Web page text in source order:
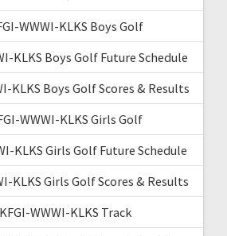
WWWI-KLKS Boys Golf
KLKS Boys Golf Future Schedule
KLKS Boys Golf Scores & Results
WWWI-KLKS Girls Golf
KLKS Girls Golf Future Schedule
KLKS Girls Golf Scores & Results
WWWI-KLKS Track